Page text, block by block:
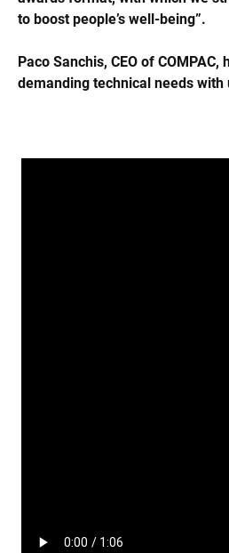
to boost people’s well-being”.
Paco Sanchis, CEO of
demanding technical needs